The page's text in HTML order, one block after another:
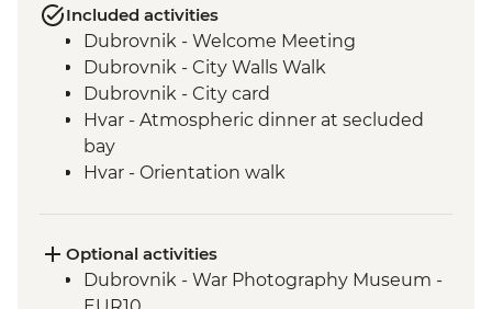
Included activities
Dubrovnik - Welcome Meeting
Dubrovnik - City Walls Walk
Dubrovnik - City card
Hvar - Atmospheric dinner at secluded
bay
Hvar - Orientation walk
Vis - Blue Cave visit
Vis - Military & History Tour of the island
Vis - Local produce degustation
Optional activities
Dubrovnik - War Photography Museum -